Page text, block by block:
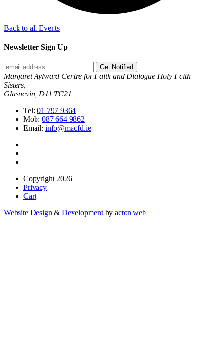
Back to all Events
Newsletter Sign Up
Get Notified
Margaret Aylward Centre for Faith and Dialogue Holy Faith
Sisters,
Glasnevin, D11 TC21
Tel: 01 797 9364
Mob: 087 664 9862
Email: info@macfd.ie
Copyright 2026
Privacy
Cart
Website Design & Development by acton|web